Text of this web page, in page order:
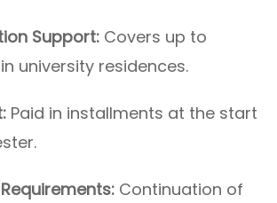
Support: Covers up to
university residences.
Paid in installments at the start
Continuation of